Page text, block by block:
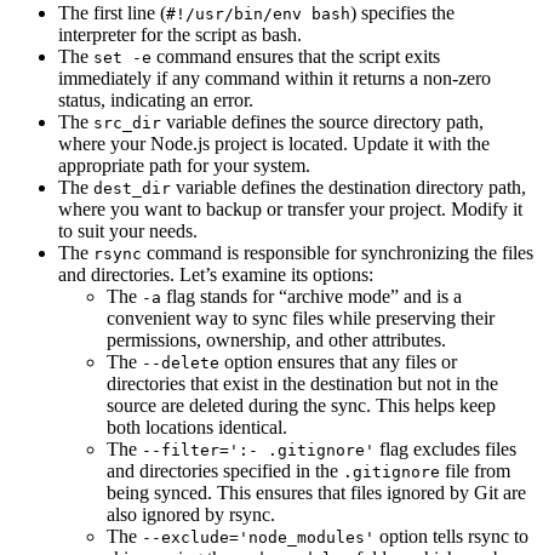
The first line (#!/usr/bin/env bash) specifies the
interpreter for the script as bash.
The set -e command ensures that the script exits
immediately if any command within it returns a non-zero
status, indicating an error.
The src_dir variable defines the source directory path,
where your Node.js project is located. Update it with the
appropriate path for your system.
The dest_dir variable defines the destination directory path,
where you want to backup or transfer your project. Modify it
to suit your needs.
The rsync command is responsible for synchronizing the files
and directories. Let’s examine its options:
The -a flag stands for “archive mode” and is a
convenient way to sync files while preserving their
permissions, ownership, and other attributes.
The --delete option ensures that any files or
directories that exist in the destination but not in the
source are deleted during the sync. This helps keep
both locations identical.
The --filter=':- .gitignore' flag excludes files
and directories specified in the .gitignore file from
being synced. This ensures that files ignored by Git are
also ignored by rsync.
The --exclude='node_modules' option tells rsync to